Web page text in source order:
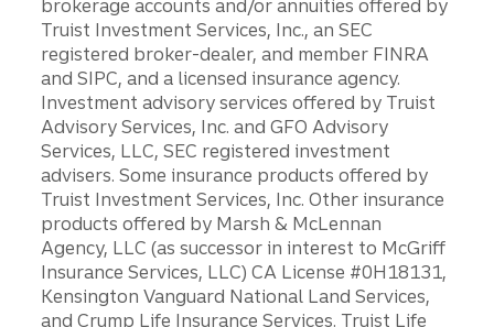
brokerage accounts and/or annuities offered by
Truist Investment Services, Inc., an SEC
registered broker-dealer, and member FINRA
and SIPC, and a licensed insurance agency.
Investment advisory services offered by Truist
Advisory Services, Inc. and GFO Advisory
Services, LLC, SEC registered investment
advisers. Some insurance products offered by
Truist Investment Services, Inc. Other insurance
products offered by Marsh & McLennan
Agency, LLC (as successor in interest to McGriff
Insurance Services, LLC) CA License #0H18131,
Kensington Vanguard National Land Services,
and Crump Life Insurance Services. Truist Life